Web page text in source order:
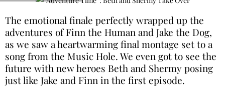
The emotional finale perfectly wrapped up the
adventures of Finn the Human and Jake the Dog,
as we saw a heartwarming final montage set to a
song from the Music Hole. We even got to see the
future with new heroes Beth and Shermy posing
just like Jake and Finn in the first episode.